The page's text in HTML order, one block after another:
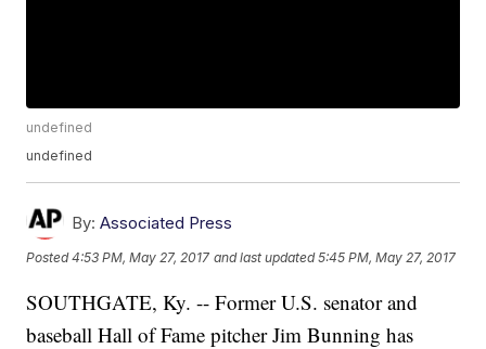
undefined
undefined
By: Associated Press
Posted4:53 PM, May 27, 2017 and last updated 5:45 PM, May 27, 2017
SOUTHGATE, Ky. -- Former U.S. senator and
baseball Hall of Fame pitcher Jim Bunning has